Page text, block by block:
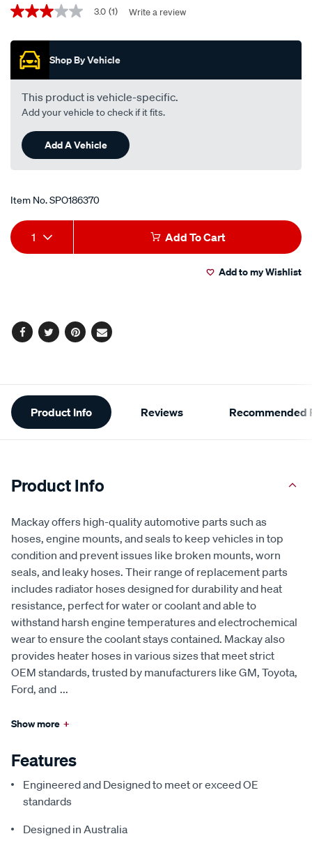
v6-
petrol-
manual-
auto/SPO186370.html
Promotions
3.0
of
stars,
average
rating
value.
Read
Review.
Same
page
link.
3.0 (1) Write a review
Shop By Vehicle
This product is vehicle-specific.
Add your vehicle to check if it fits.
Add A Vehicle
Item No.SPO186370
Add
to
Product
Actions
1 Add To Cart
Add to my Wishlist
Facebook
TwitterPinterest
Email
Additional
Information
Product Info Reviews Recommended
Product Info
Mackay offers high-quality automotive parts such as
hoses, engine mounts, and seals to keep vehicles in top
condition and prevent issues like broken mounts, worn
seals, and leaky hoses. Their range of replacement parts
includes radiator hoses designed for durability and heat
resistance, perfect for water or coolant and able to
withstand harsh engine temperatures and electrochemical
wear to ensure the coolant stays contained. Mackay also
provides heater hoses in various sizes that meet strict
OEM standards, trusted by manufacturers like GM, Toyota,
Ford, and ...
Show more +
Features
Engineered and Designed to meet or exceed OE
standards
Designed in Australia